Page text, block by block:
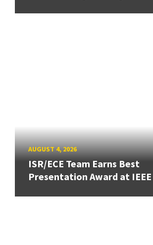
AUGUST 4, 2026
ISR/ECE Team Earns Best
Presentation Award at IEEE